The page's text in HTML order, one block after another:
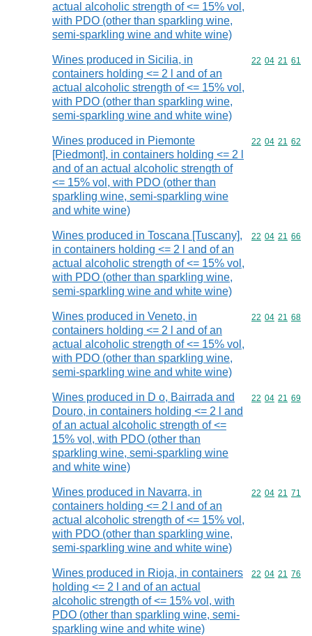
actual alcoholic strength of <= 15% vol,
with PDO (other than sparkling wine,
semi-sparkling wine and white wine)
Wines produced in Sicilia, in
containers holding <= 2 l and of an
actual alcoholic strength of <= 15% vol,
with PDO (other than sparkling wine,
semi-sparkling wine and white wine)
Commodity
22 04 21 61
Wines produced in Piemonte
[Piedmont], in containers holding <= 2 l
and of an actual alcoholic strength of
<= 15% vol, with PDO (other than
sparkling wine, semi-sparkling wine
and white wine)
Commodity
22 04 21 62
Wines produced in Toscana [Tuscany],
in containers holding <= 2 l and of an
actual alcoholic strength of <= 15% vol,
with PDO (other than sparkling wine,
semi-sparkling wine and white wine)
Commodity
22 04 21 66
Wines produced in Veneto, in
containers holding <= 2 l and of an
actual alcoholic strength of <= 15% vol,
with PDO (other than sparkling wine,
semi-sparkling wine and white wine)
Commodity
22 04 21 68
Wines produced in D o, Bairrada and
Douro, in containers holding <= 2 l and
of an actual alcoholic strength of <=
15% vol, with PDO (other than
sparkling wine, semi-sparkling wine
and white wine)
Commodity
22 04 21 69
Wines produced in Navarra, in
containers holding <= 2 l and of an
actual alcoholic strength of <= 15% vol,
with PDO (other than sparkling wine,
semi-sparkling wine and white wine)
Commodity
22 04 21 71
Wines produced in Rioja, in containers
holding <= 2 l and of an actual
alcoholic strength of <= 15% vol, with
PDO (other than sparkling wine, semi-
sparkling wine and white wine)
Commodity
22 04 21 76